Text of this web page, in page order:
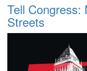
Tell Congress:
Streets